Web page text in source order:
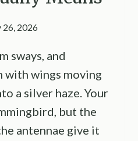
26, 2026
sways, and
with wings moving
a silver haze. Your
but the
antennae give it